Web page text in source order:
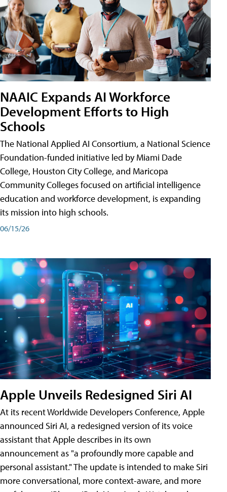
NAAIC Expands AI Workforce
Development Efforts to High
Schools
The National Applied AI Consortium, a National Science
Foundation-funded initiative led by Miami Dade
College, Houston City College, and Maricopa
Community Colleges focused on artificial intelligence
education and workforce development, is expanding
its mission into high schools.
06/15/26
Apple Unveils Redesigned Siri AI
At its recent Worldwide Developers Conference, Apple
announced Siri AI, a redesigned version of its voice
assistant that Apple describes in its own
announcement as "a profoundly more capable and
personal assistant." The update is intended to make Siri
more conversational, more context-aware, and more